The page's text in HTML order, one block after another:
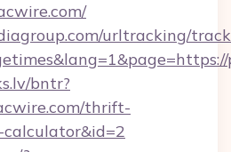
urltracking/
bntr?
thrift-